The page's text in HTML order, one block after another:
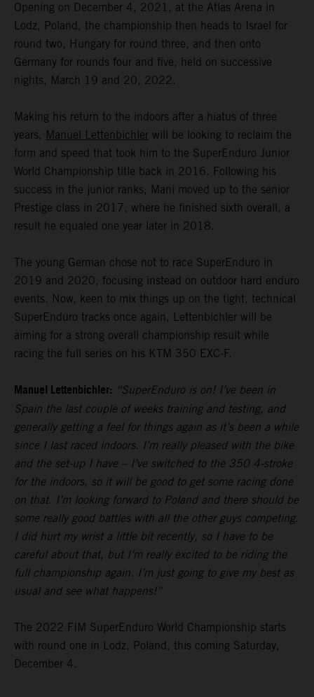
Opening on December 4, 2021, at the Atlas Arena in
Lodz, Poland, the championship then heads to Israel for
round two, Hungary for round three, and then onto
Germany for rounds four and five, held on successive
nights, March 19 and 20, 2022.
Making his return to the indoors after a hiatus of three
years, Manuel Lettenbichler will be looking to reclaim the
form and speed that took him to the SuperEnduro Junior
World Championship title back in 2016. Following his
success in the junior ranks, Mani moved up to the senior
Prestige class in 2017, where he finished sixth overall, a
result he equaled one year later in 2018.
The young German chose not to race SuperEnduro in
2019 and 2020, focusing instead on outdoor hard enduro
events. Now, keen to mix things up on the tight, technical
SuperEnduro tracks once again, Lettenbichler will be
aiming for a strong overall championship result while
racing the full series on his KTM 350 EXC-F.
Manuel Lettenbichler: “SuperEnduro is on! I’ve been in
Spain the last couple of weeks training and testing, and
generally getting a feel for things again as it’s been a while
since I last raced indoors. I’m really pleased with the bike
and the set-up I have – I’ve switched to the 350 4-stroke
for the indoors, so it will be good to get some racing done
on that. I’m looking forward to Poland and there should be
some really good battles with all the other guys competing.
I did hurt my wrist a little bit recently, so I have to be
careful about that, but I’m really excited to be riding the
full championship again. I’m just going to give my best as
usual and see what happens!”
The 2022 FIM SuperEnduro World Championship starts
with round one in Lodz, Poland, this coming Saturday,
December 4.